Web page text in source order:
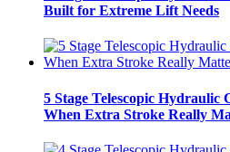
Built for Extreme Lift Needs
5 Stage Telescopic
When Extra Stroke Really